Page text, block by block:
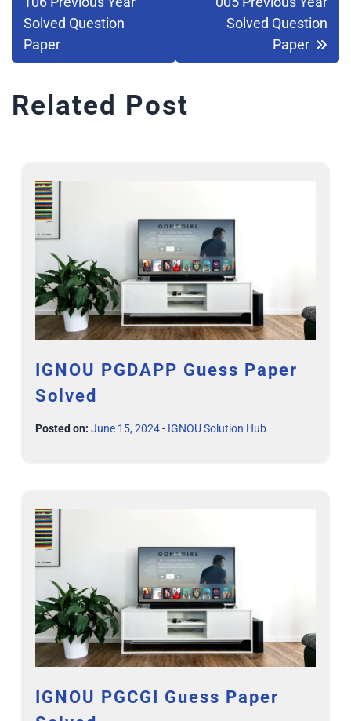
Solved Question
Paper
Solved Question
Paper
Related Post
IGNOU PGDAPP Guess Paper
Solved
Posted on: June 15, 2024- IGNOU Solution Hub
IGNOU PGCGI Guess Paper